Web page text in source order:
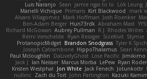
Luis Naranjo Sean jamie ngai to lo Lök Leung
Marielli Vichique Primaris Kirt Blackwood mark
Alvaro Villagomez Mark Hoffman Josh Roenker
Ben-Adam Berger Hun73rdk Abraham Mast
Richard McGowan Aubrey Pullman R.J. Rhodes Writes
Rémi Verschelde Ryan Reisiger SizeKivit Stymie
ProtanopicMidget Brandon Snodgrass Tyler K
Joseph Catrambone HippoThalamus Sean
Paul Mcloughlin
DaLivelyGhost Lose Pacific Jimikimo
Jack J
Ian Neisser Marcus Morba LePew Ryan
Kristen Westphal
Jon White Jack Fenech Jotunkottr
nullinc Zach du Toit John Partington Kazuki